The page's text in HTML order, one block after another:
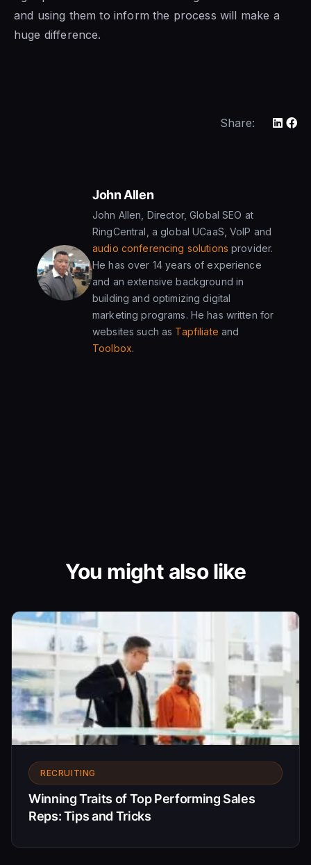
and using them to inform the process will make a
huge difference.
Share:
John Allen
John Allen, Director, Global SEO at
RingCentral, a global UCaaS, VoIP and
audio conferencing solutions provider.
He has over 14 years of experience
and an extensive background in
building and optimizing digital
marketing programs. He has written for
websites such as Tapfiliate and
Toolbox.
You might also like
RECRUITING
Winning Traits of Top Performing Sales
Reps: Tips and Tricks